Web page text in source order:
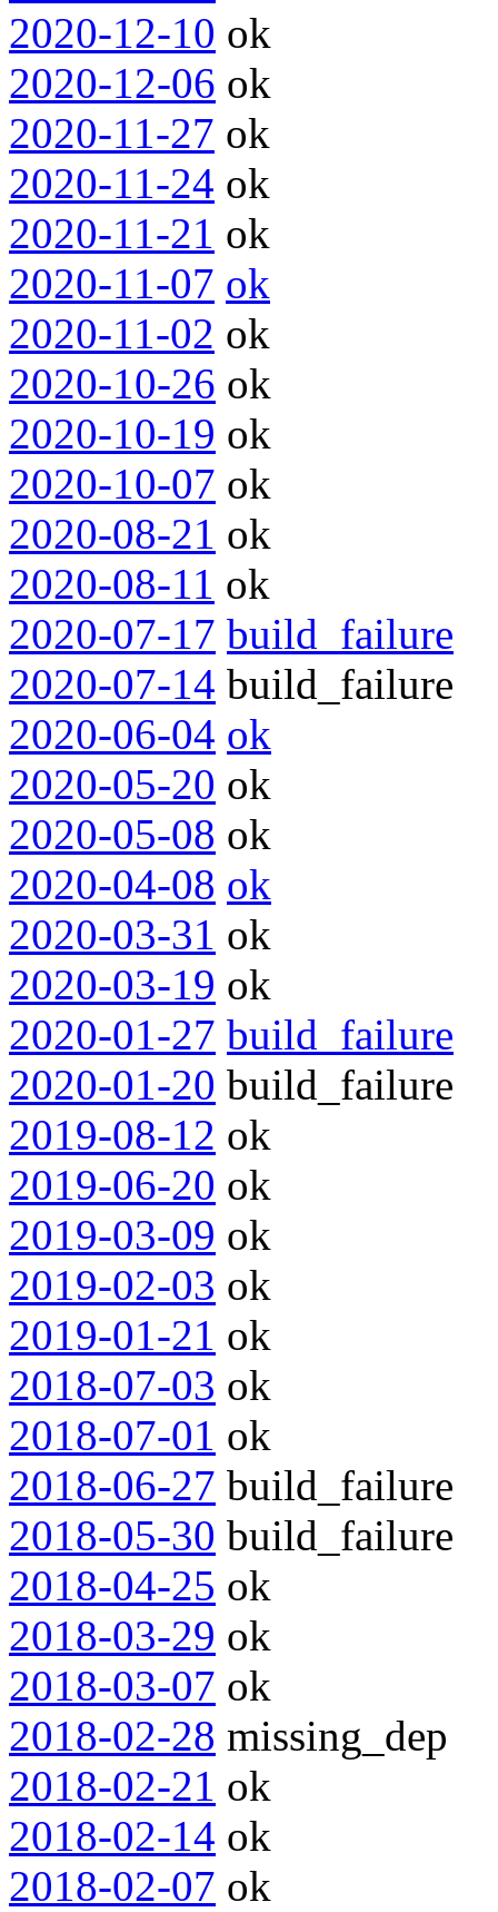
2020-12-10 ok
2020-12-06 ok
2020-11-27 ok
2020-11-24 ok
2020-11-21 ok
2020-11-07 ok
2020-11-02 ok
2020-10-26 ok
2020-10-19 ok
2020-10-07 ok
2020-08-21 ok
2020-08-11 ok
2020-07-17 build_failure
2020-07-14 build_failure
2020-06-04 ok
2020-05-20 ok
2020-05-08 ok
2020-04-08 ok
2020-03-31 ok
2020-03-19 ok
2020-01-27 build_failure
2020-01-20 build_failure
2019-08-12 ok
2019-06-20 ok
2019-03-09 ok
2019-02-03 ok
2019-01-21 ok
2018-07-03 ok
2018-07-01 ok
2018-06-27 build_failure
2018-05-30 build_failure
2018-04-25 ok
2018-03-29 ok
2018-03-07 ok
2018-02-28 missing_dep
2018-02-21 ok
2018-02-14 ok
2018-02-07 ok